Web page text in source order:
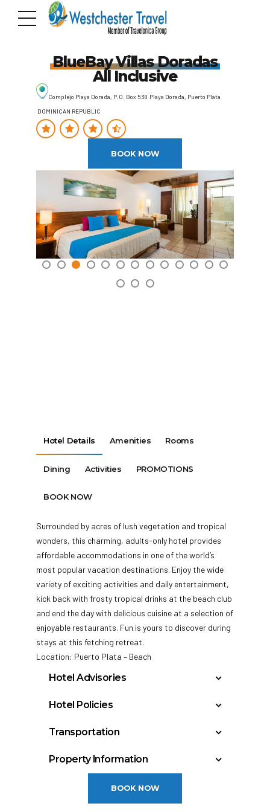
BlueBay Villas Doradas
All Inclusive
Complejo Playa Dorada, P.O. Box 538 Playa Dorada, Puerto Plata
DOMINICAN REPUBLIC
BOOK NOW
Hotel Details Amenities Rooms
Dining Activities PROMOTIONS
BOOK NOW
Surrounded by acres of lush vegetation and tropical
wonders, this charming, adults-only hotel provides
affordable accommodations in one of the world’s
most popular vacation destinations. Enjoy the wide
variety of exciting activities and daily entertainment,
kick back with frosty tropical drinks at the beach club
and end the day with delicious cuisine at a selection of
enjoyable restaurants. Fun is yours to discover during
stays at this fetching retreat.
Location: Puerto Plata – Beach
Hotel Advisories
Current Renovations: Description: This hotel
age is 18.
Hotel Policies
Check In: 3:00 PM
Check Out: 12:00 PM
Minimum Check-In Age: 18
General Policies:
Transportation
Puerto Plata, Dominican Republic – La Union
(POP): 15 miles
Property Information
BOOK NOW